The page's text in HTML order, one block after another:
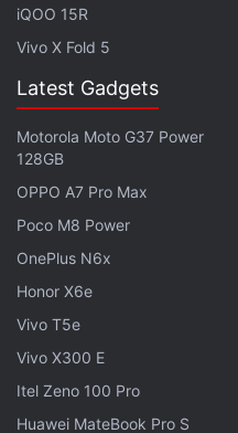
iQOO 15R
Vivo X Fold 5
Latest Gadgets
Motorola Moto G37 Power
128GB
OPPO A7 Pro Max
Poco M8 Power
OnePlus N6x
Honor X6e
Vivo T5e
Vivo X300 E
Itel Zeno 100 Pro
Huawei MateBook Pro S